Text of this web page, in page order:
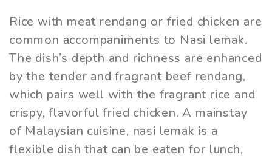
Rice with meat rendang or fried chicken are
common accompaniments to Nasi lemak.
The dish’s depth and richness are enhanced
by the tender and fragrant beef rendang,
which pairs well with the fragrant rice and
crispy, flavorful fried chicken. A mainstay
of Malaysian cuisine, nasi lemak is a
flexible dish that can be eaten for lunch,